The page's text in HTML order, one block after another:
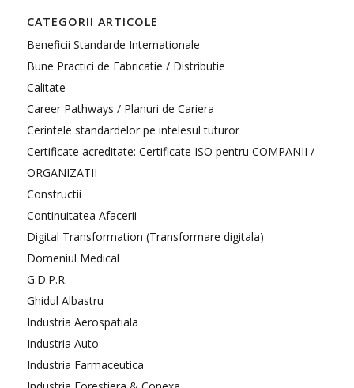
CATEGORII ARTICOLE
Beneficii Standarde Internationale
Bune Practici de Fabricatie / Distributie
Calitate
Career Pathways / Planuri de Cariera
Cerintele standardelor pe intelesul tuturor
Certificate acreditate: Certificate ISO pentru COMPANII /
ORGANIZATII
Constructii
Continuitatea Afacerii
Digital Transformation (Transformare digitala)
Domeniul Medical
G.D.P.R.
Ghidul Albastru
Industria Aerospatiala
Industria Auto
Industria Farmaceutica